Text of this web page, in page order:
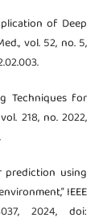
of Deep
vol. 52, no. 5,
Techniques for
218, no. 2022,
prediction using
IEEE
2024, doi: